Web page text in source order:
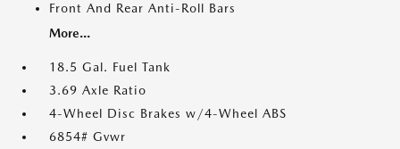
Front And Rear Anti-Roll Bars
More...
18.5 Gal. Fuel Tank
3.69 Axle Ratio
4-Wheel Disc Brakes w/4-Wheel ABS
6854# Gvwr